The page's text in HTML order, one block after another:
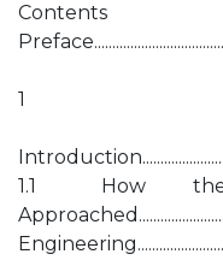
Contents
1
1.1 How